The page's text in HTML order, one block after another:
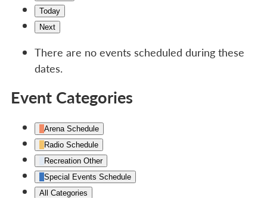
Today
Next
There are no events scheduled during these
dates.
Event Categories
Arena Schedule
Radio Schedule
Recreation Other
Special Events Schedule
All Categories